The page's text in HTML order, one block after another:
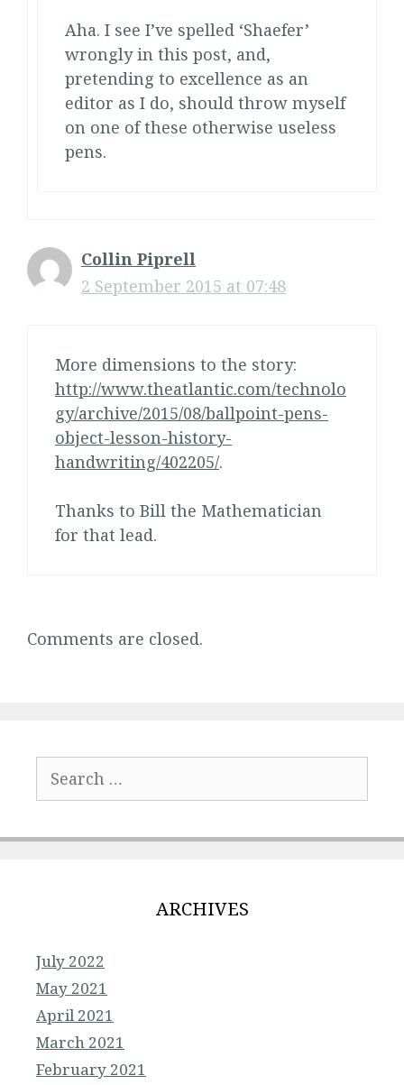
Aha. I see I’ve spelled ‘Shaefer’
wrongly in this post, and,
pretending to excellence as an
editor as I do, should throw myself
on one of these otherwise useless
pens.
Collin Piprell
2 September 2015 at 07:48
More dimensions to the story:
http://www.theatlantic.com/technolo
gy/archive/2015/08/ballpoint-pens-
object-lesson-history-
handwriting/402205/.
Thanks to Bill the Mathematician
for that lead.
Comments are closed.
for:
ARCHIVES
July 2022
May 2021
April 2021
March 2021
February 2021